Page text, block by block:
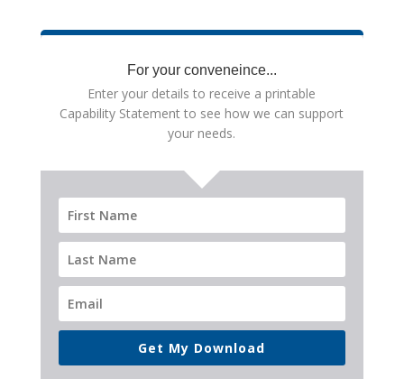
For your conveneince...
Enter your details to receive a printable
Capability Statement to see how we can support
your needs.
Get My Download